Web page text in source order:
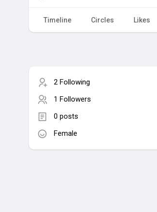
Timeline Circles Likes
2 Following
1 Followers
0 posts
Female